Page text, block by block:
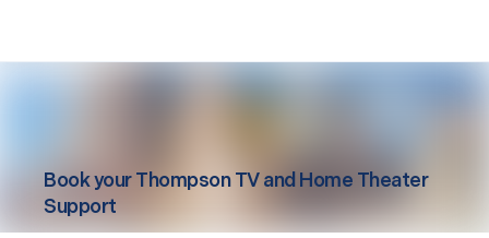
Book yourThompson TV and Home Theater
Support